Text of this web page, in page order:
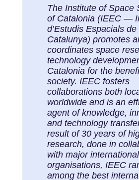
The Institute of Space
of Catalonia (IEEC —
d’Estudis Espacials de
Catalunya) promotes
coordinates space
technology
Catalonia for the
society. IEEC fosters
collaborations both
worldwide and is an
agent of knowledge,
and technology
result of 30 years of
research, done in
with major international
organisations, IEEC
among the best